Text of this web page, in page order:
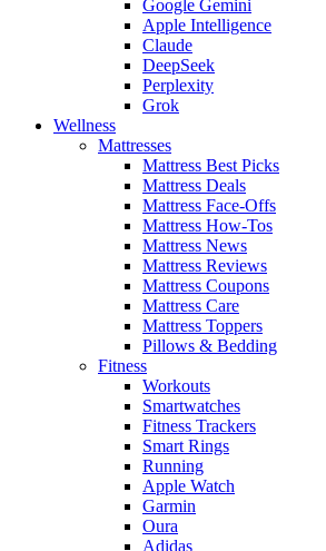
Google Gemini
Apple Intelligence
Claude
DeepSeek
Perplexity
Grok
Wellness
Mattresses
Mattress Best Picks
Mattress Deals
Mattress Face-Offs
Mattress How-Tos
Mattress News
Mattress Reviews
Mattress Coupons
Mattress Care
Mattress Toppers
Pillows & Bedding
Fitness
Workouts
Smartwatches
Fitness Trackers
Smart Rings
Running
Apple Watch
Garmin
Oura
Adidas